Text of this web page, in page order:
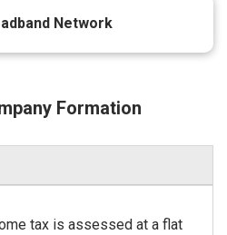
Network
Formation
tax is assessed at a flat